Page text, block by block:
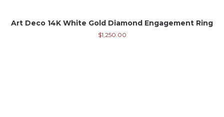
Art Deco 14K White Gold Diamond Engagement Ring
$1,250.00